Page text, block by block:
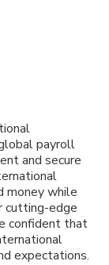
payroll
and secure
money while
cutting-edge
confident that
expectations.